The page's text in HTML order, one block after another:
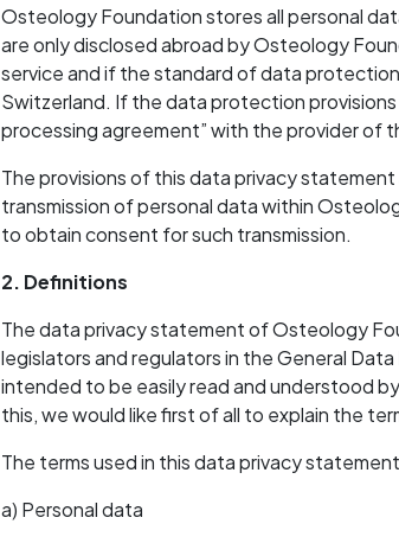
Osteology Foundation stores all personal
are only disclosed abroad by Osteology
service and if the standard of data
Switzerland. If the data protection
processing agreement” with the provider of
The provisions of this data privacy
transmission of personal data within
to obtain consent for such transmission.
2. Definitions
The data privacy statement of Osteology
legislators and regulators in the General
intended to be easily read and understood
this, we would like first of all to explain the
The terms used in this data privacy
a) Personal data